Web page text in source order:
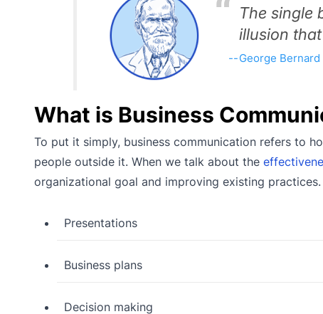
The single
illusion
George Bernard
What is Business
To put it simply, business communication refers to
people outside it. When we talk about the
organizational goal and improving existing
Presentations
Business plans
Decision making